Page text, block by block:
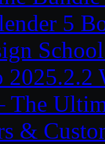
5
2025.2.2
The
&